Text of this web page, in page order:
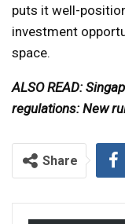
puts it well-
investment
space.
ALSO READ:
regulations: New
Share